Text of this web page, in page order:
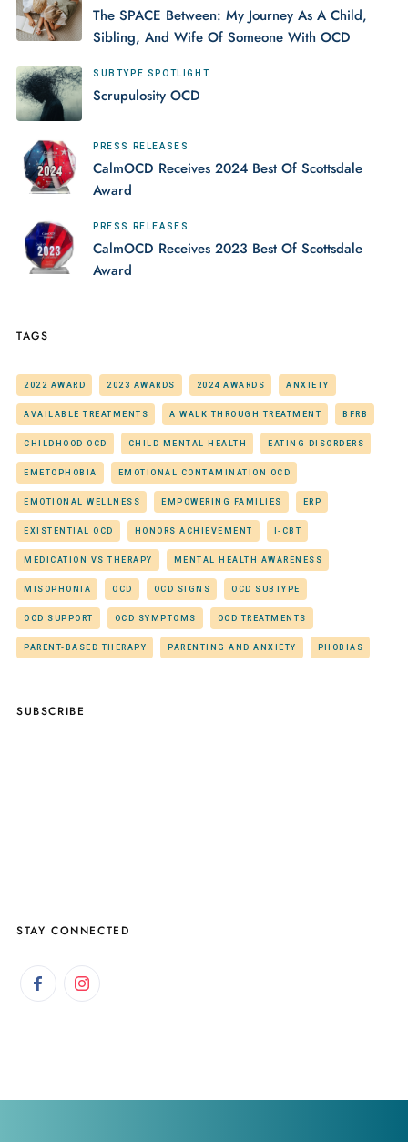
The SPACE Between: My Journey As A Child,
Sibling, And Wife Of Someone With OCD
SUBTYPE SPOTLIGHT
Scrupulosity OCD
PRESS RELEASES
CalmOCD Receives 2024 Best Of Scottsdale
Award
PRESS RELEASES
CalmOCD Receives 2023 Best Of Scottsdale
Award
TAGS
2022 AWARD 2023 AWARDS 2024 AWARDS ANXIETY
AVAILABLE TREATMENTS A WALK THROUGH TREATMENT BFRB
CHILDHOOD OCD CHILD MENTAL HEALTH EATING DISORDERS
EMETOPHOBIA EMOTIONAL CONTAMINATION OCD
EMOTIONAL WELLNESS EMPOWERING FAMILIES ERP
EXISTENTIAL OCD HONORS ACHIEVEMENT I-CBT
MEDICATION VS THERAPY MENTAL HEALTH AWARENESS
MISOPHONIA OCD OCD SIGNS OCD SUBTYPE
OCD SUPPORT OCD SYMPTOMS OCD TREATMENTS
PARENT-BASED THERAPY PARENTING AND ANXIETY PHOBIAS
SUBSCRIBE
STAY CONNECTED